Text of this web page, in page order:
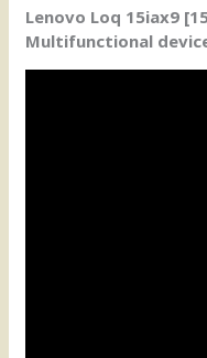
Lenovo Loq 15iax9
Multifunctional